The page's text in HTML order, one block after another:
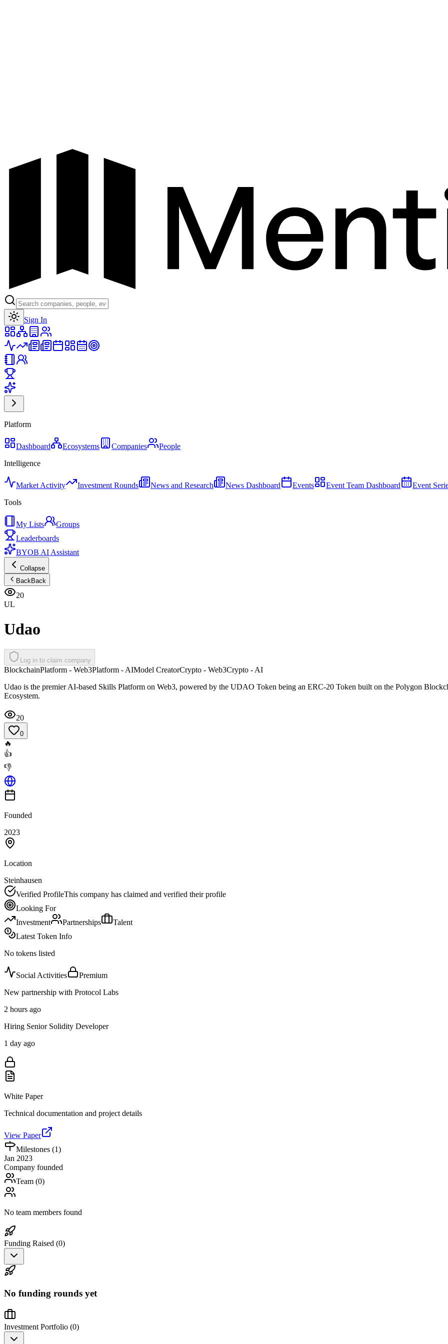
Sign In
Platform
Dashboard Ecosystems Companies
People
Intelligence
Market Activity Investment Rounds News and Research News Dashboard Events Event Team Dashboard Event
Tools
My Lists
Groups
Leaderboards
BYOB AI Assistant
Collapse
BackBack
20
UL
Udao
Log in to claim company
BlockchainPlatform - Web3Platform - AIModel CreatorCrypto - Web3Crypto - AI
Udao is the premier AI-based Skills Platform on Web3, powered by the UDAO Token being an ERC-20 Token built on the Polygon
Ecosystem.
20
0
🔥
👍
👎
Founded
2023
Location
Steinhausen
Verified ProfileThis company has claimed and verified their profile
Looking For
Investment
Partnerships
Talent
Latest Token Info
No tokens listed
Social Activities
Premium
New partnership with Protocol Labs
2 hours ago
Hiring Senior Solidity Developer
1 day ago
White Paper
Technical documentation and project details
View Paper
Milestones (1)
Jan 2023
Company founded
Team (0)
No team members found
Funding Raised (0)
No funding rounds yet
Investment Portfolio (0)